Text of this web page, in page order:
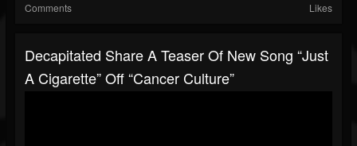
Comments Likes
Decapitated Share A Teaser Of New Song “Just
A Cigarette” Off “Cancer Culture”